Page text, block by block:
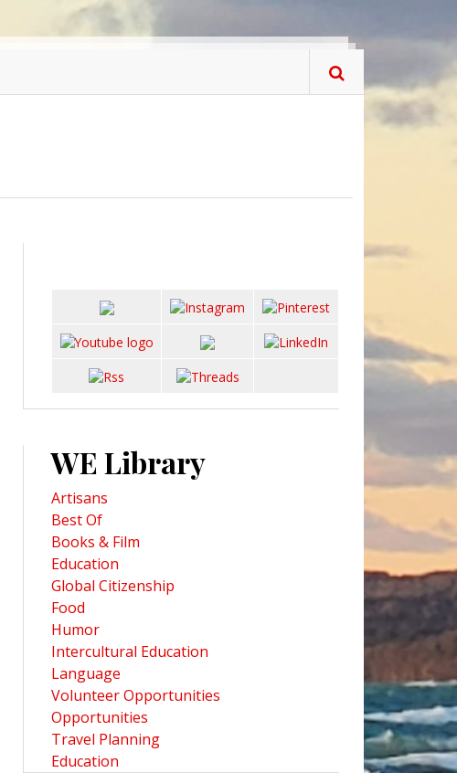
WE Library
Artisans
Best Of
Books & Film
Education
Global Citizenship
Food
Humor
Intercultural Education
Language
Volunteer Opportunities
Opportunities
Travel Planning
Education